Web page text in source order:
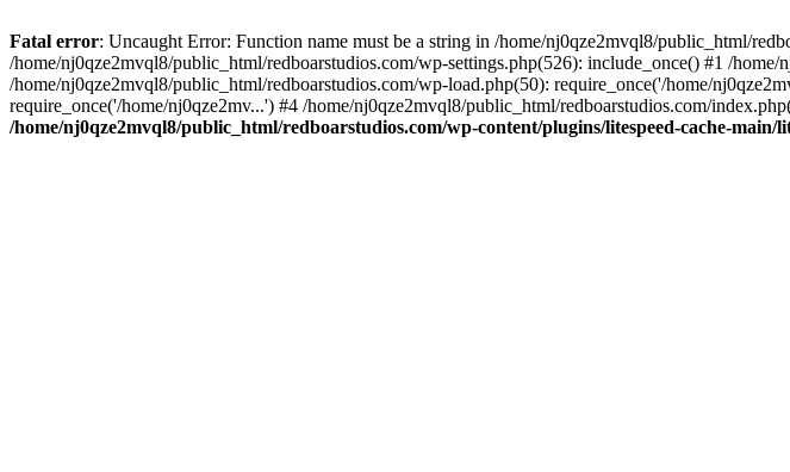
Fatal error: Uncaught Error: Function name must be a string in /home/nj0qze2mvql8/public_html/
/home/nj0qze2mvql8/public_html/redboarstudios.com/wp-settings.php(526): include_once() #1 /
/home/nj0qze2mvql8/public_html/redboarstudios.com/wp-load.php(50): require_once('/home/
require_once('/home/nj0qze2mv...') #4 /home/nj0qze2mvql8/public_html/redboarstudios.com/
/home/nj0qze2mvql8/public_html/redboarstudios.com/wp-content/plugins/litespeed-cache-main/